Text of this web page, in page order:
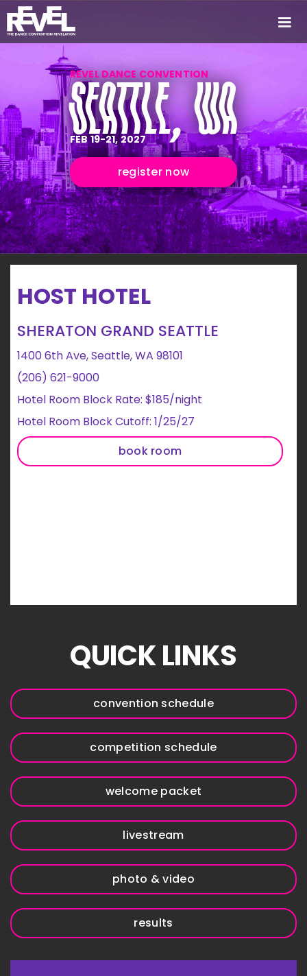
REVEL DANCE CONVENTION
SEATTLE, WA
FEB 19-21, 2027
register now
HOST HOTEL
SHERATON GRAND SEATTLE
1400 6th Ave, Seattle, WA 98101
(206) 621-9000
Hotel Room Block Rate: $185/night
Hotel Room Block Cutoff: 1/25/27
book room
QUICK LINKS
convention schedule
competition schedule
welcome packet
livestream
photo & video
results